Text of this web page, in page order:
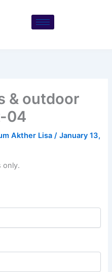
& outdoor
04
Akther Lisa/January 13,
only.